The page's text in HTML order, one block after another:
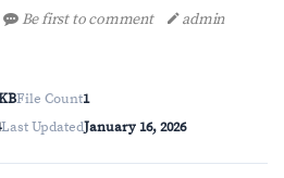
Be first to comment admin
File Count1
Last UpdatedJanuary 16, 2026